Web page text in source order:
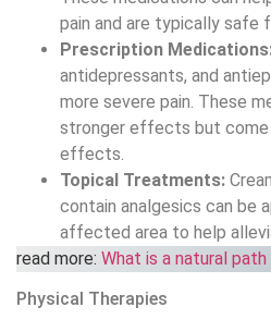
contain analgesics can be
affected area to help
read more:What is a natural
Physical Therapies
Physical Therapy:
therapeutic exercises and
reduce pain and improve
can address the underlying
enhance physical function.
Occupational Therapy: